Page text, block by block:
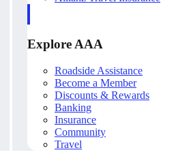
Explore AAA
Roadside Assistance
Become a Member
Discounts & Rewards
Banking
Insurance
Community
Travel